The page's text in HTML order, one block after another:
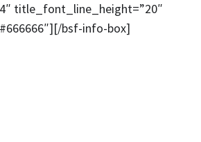
title_font_line_height=”20″
bsf-info-box]